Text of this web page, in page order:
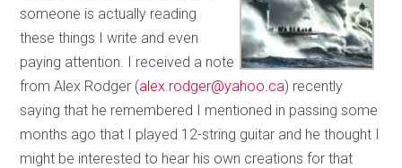
someone is actually reading
these things I write and even
paying attention. I received a note
from Alex Rodger (alex.rodger@yahoo.ca) recently
saying that he remembered I mentioned in passing some
months ago that I played 12-string guitar and he thought I
might be interested to hear his own creations for that